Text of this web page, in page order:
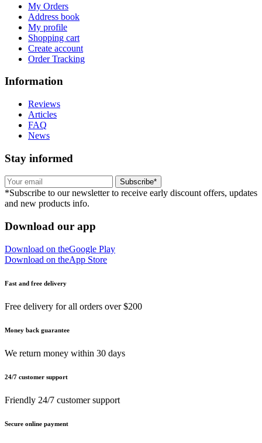
My Orders
Address book
My profile
Shopping cart
Create account
Order Tracking
Information
Reviews
Articles
FAQ
News
Stay informed
Subscribe*
*Subscribe to our newsletter to receive early discount offers, updates
and new products info.
Download our app
Download on theGoogle Play
Download on theApp Store
Fast and free delivery
Free delivery for all orders over $200
Money back guarantee
We return money within 30 days
24/7 customer support
Friendly 24/7 customer support
Secure online payment